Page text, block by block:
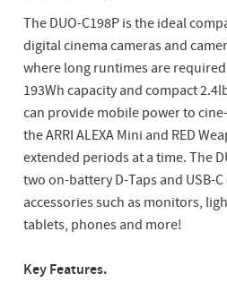
The DUO-C198P is the ideal
digital cinema cameras and
where long runtimes are
193Wh capacity and compact
can provide mobile power to
the ARRI ALEXA Mini and RED
extended periods at a time. The
two on-battery D-Taps and USB-
accessories such as monitors,
tablets, phones and more!
Key Features.